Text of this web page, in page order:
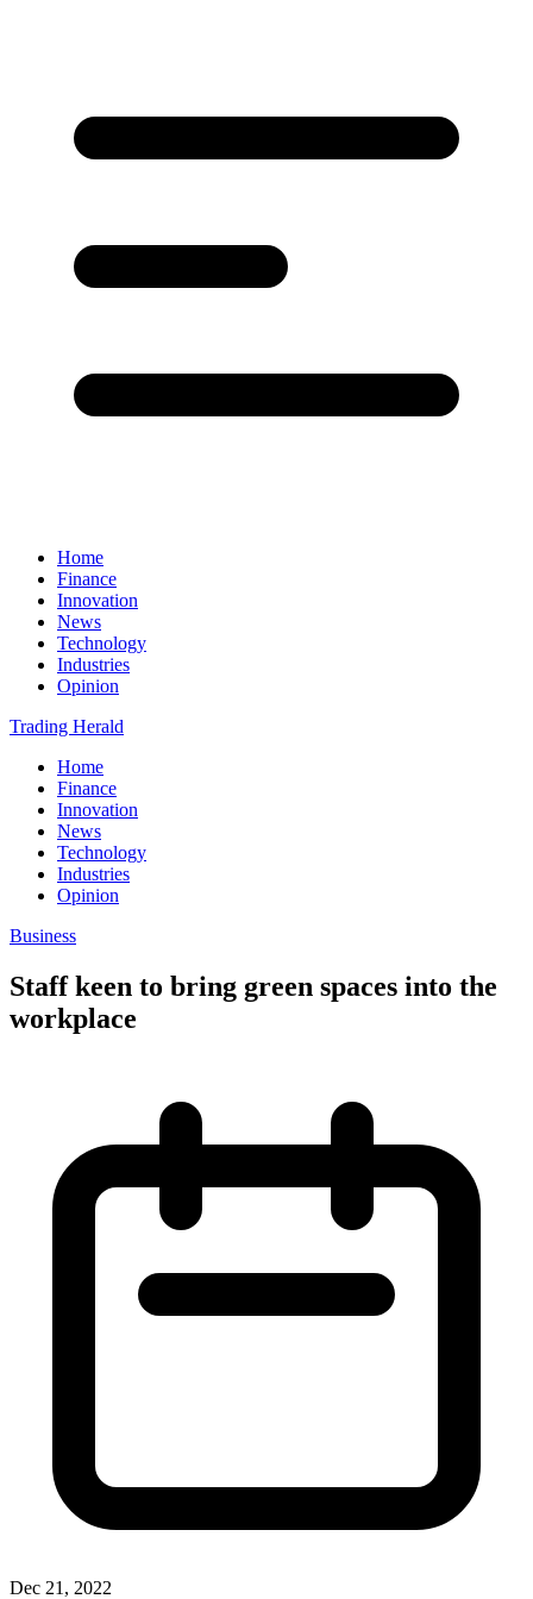
Home
Finance
Innovation
News
Technology
Industries
Opinion
Trading Herald
Home
Finance
Innovation
News
Technology
Industries
Opinion
Business
Staff keen to bring green spaces into the
workplace
Dec 21, 2022